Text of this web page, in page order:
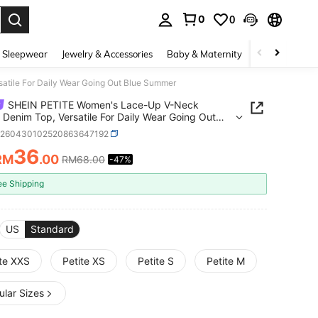
0 0
Jewelry & Accessories Baby & Maternity Beauty &
For Daily Wear Going Out Blue Summer
SHEIN PETITE Women's Lace-Up V-Neck
Denim Top, Versatile For Daily Wear Going Out
AND AVAILABILITY
36.00 RM68.00 -47%
Shipping
US Standard
XXS Petite XS Petite S Petite M
Sizes